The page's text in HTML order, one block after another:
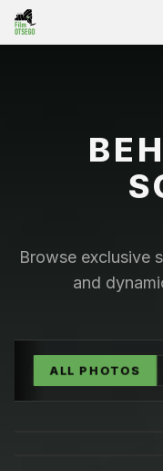
Browse exclusive
and
ALL PHOTOS